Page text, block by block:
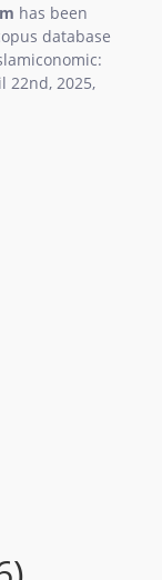
has been
database
22nd, 2025,